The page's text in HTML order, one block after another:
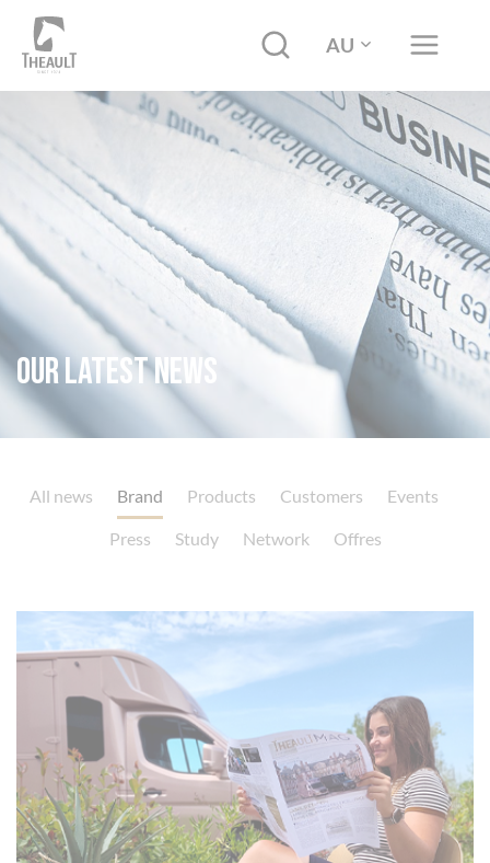
AU
Our latest news
All news Brand Products Customers Events
Press Study Network Offres